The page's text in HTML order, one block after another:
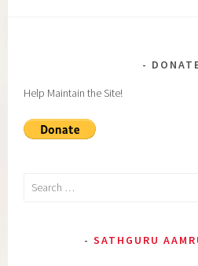
Help Maintain the Site!
Search
SATHGURU